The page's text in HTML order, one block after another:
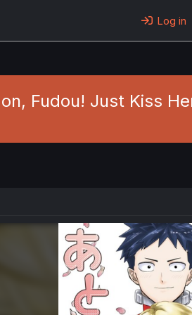
Log in
Fudou! Just Kiss